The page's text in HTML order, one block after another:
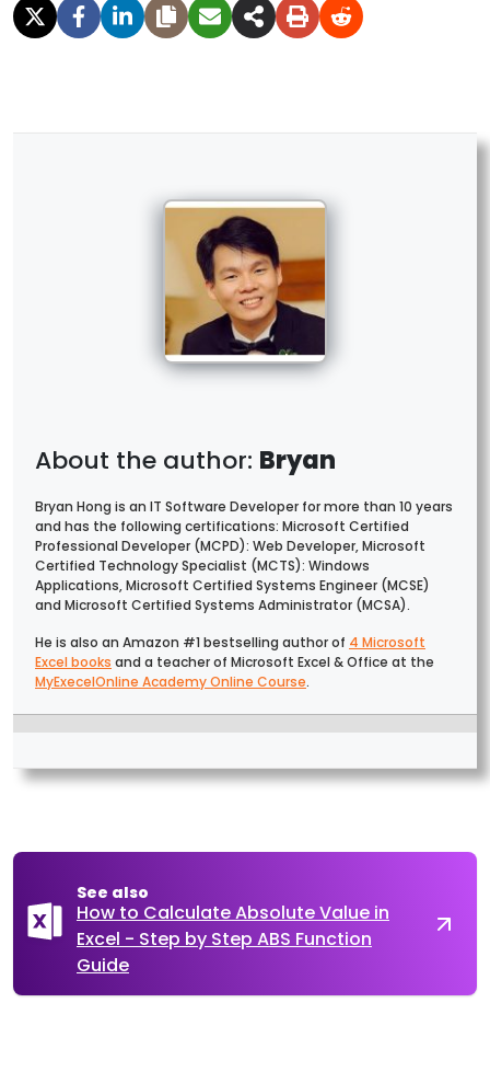
Bryan
Bryan Hong is an IT Software Developer for more than 10 years
and has the following certifications: Microsoft Certified
Professional Developer (MCPD): Web Developer, Microsoft
Certified Technology Specialist (MCTS): Windows
Applications, Microsoft Certified Systems Engineer (MCSE)
and Microsoft Certified Systems Administrator (MCSA).
He is also an Amazon #1 bestselling author of 4 Microsoft
Excel books and a teacher of Microsoft Excel & Office at the
MyExecelOnline Academy Online Course.
See also
How to Calculate Absolute Value in
Excel - Step by Step ABS Function
Guide